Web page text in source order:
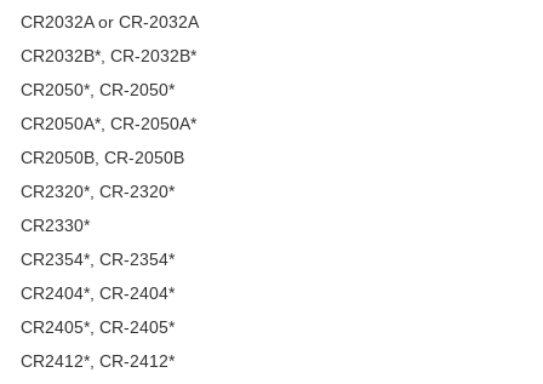
CR2032A or CR-2032A
CR2032B*, CR-2032B*
CR2050*, CR-2050*
CR2050A*, CR-2050A*
CR2050B, CR-2050B
CR2320*, CR-2320*
CR2330*
CR2354*, CR-2354*
CR2404*, CR-2404*
CR2405*, CR-2405*
CR2412*, CR-2412*